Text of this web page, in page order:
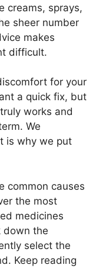
creams, sprays,
sheer number
makes
difficult.
for your
a quick fix, but
works and
We
is why we put
common causes
the most
medicines
down the
select the
Keep reading